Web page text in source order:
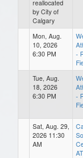
reallocated
by City of
Calgary
Mon, Aug.
10, 2026
6:30 PM
-
Tue, Aug.
18, 2026
6:30 PM
-
Sat, Aug. 29,
2026 11:30
AM